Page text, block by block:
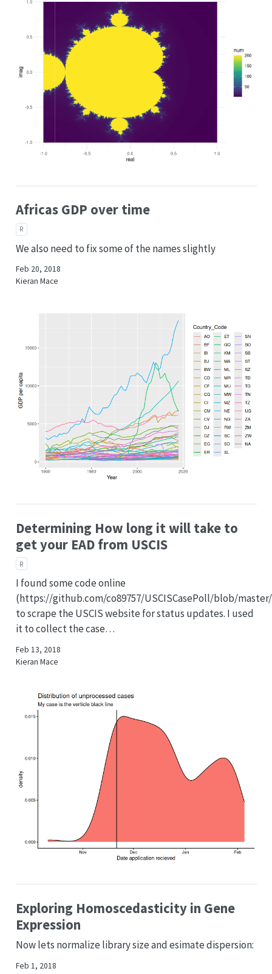
Africas GDP over time
R
We also need to fix some of the names slightly
Feb 20, 2018
Kieran Mace
Determining How long it will take to
get your EAD from USCIS
R
I found some code online
(https://github.com/co89757/USCISCasePoll/blob/
to scrape the USCIS website for status updates. I used
it to collect the case…
Feb 13, 2018
Kieran Mace
Exploring Homoscedasticity in Gene
Expression
Now lets normalize library size and esimate dispersion:
Feb 1, 2018